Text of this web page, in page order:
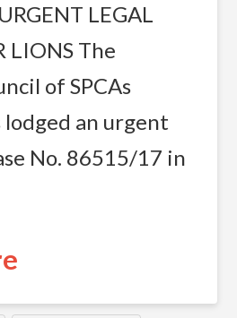
LEGAL
LIONS The
of SPCAs
lodged an urgent
No. 86515/17 in